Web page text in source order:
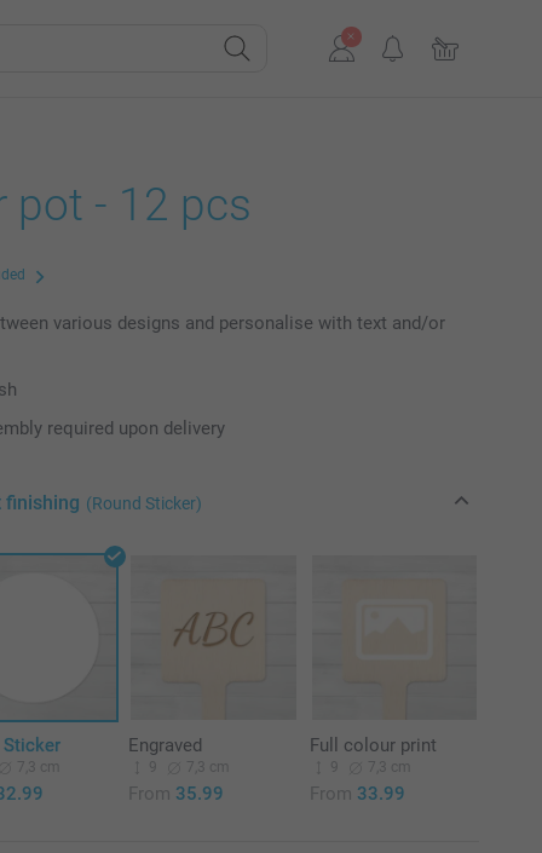
pot - 12 pcs
various designs and personalise with text and/or
required upon delivery
finishing (Round Sticker)
Sticker
7,3 cm
Engraved
9 7,3 cm
From 35.99
Full colour print
9 7,3 cm
From 33.99